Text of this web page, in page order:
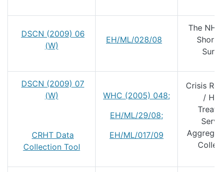
DSCN (2009) 06
(W)
EH/ML/028/08
The
Short
DSCN (2009) 07
(W)
CRHT Data
Collection Tool
WHC (2005) 048;
EH/ML/29/08;
EH/ML/017/09
Crisis
/